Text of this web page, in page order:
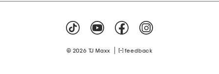
© 2026 TJ Maxx feedback